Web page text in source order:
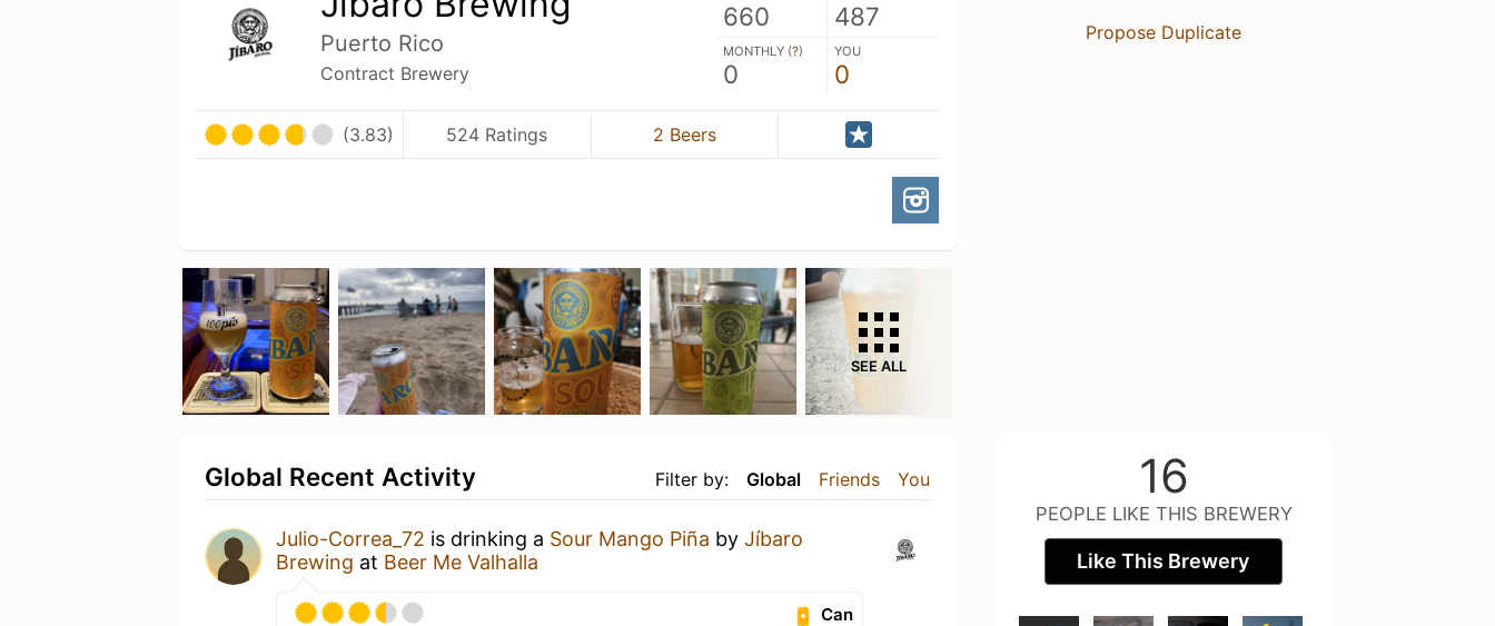
Puerto Rico
Contract Brewery
660 487
MONTHLY (?)
0
YOU
0
(3.83) 524 Ratings 2 Beers
SEE ALL
Filter by: Global Friends You
Global Recent Activity
Julio-Correa_72 is drinking a Sour Mango Piña by Jíbaro
Brewing at Beer Me Valhalla
Can
Propose Duplicate
16
PEOPLE LIKE THIS BREWERY
Like This Brewery